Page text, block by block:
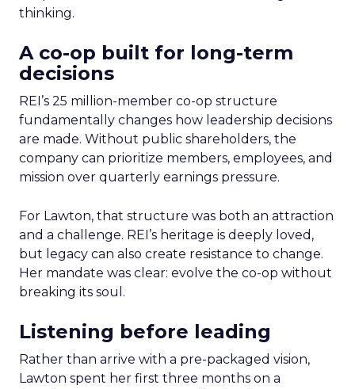
thinking.
A co-op built for long-term
decisions
REI’s 25 million-member co-op structure
fundamentally changes how leadership decisions
are made. Without public shareholders, the
company can prioritize members, employees, and
mission over quarterly earnings pressure.
For Lawton, that structure was both an attraction
and a challenge. REI’s heritage is deeply loved,
but legacy can also create resistance to change.
Her mandate was clear: evolve the co-op without
breaking its soul.
Listening before leading
Rather than arrive with a pre-packaged vision,
Lawton spent her first three months on a